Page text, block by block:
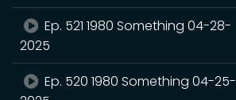
Ep. 521 1980 Something 04-28-
2025
Ep. 520 1980 Something 04-25-